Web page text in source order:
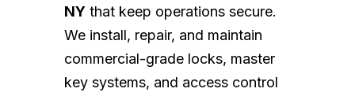
NYthat keep operations secure.
We install, repair, and maintain
commercial-grade locks, master
key systems, and access control